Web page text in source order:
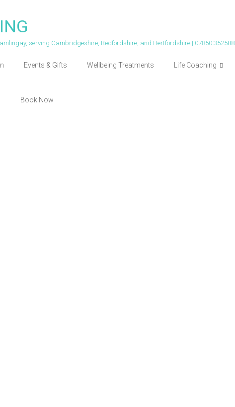
serving Cambridgeshire, Bedfordshire, and Hertfordshire | 07850 352588
Events & Gifts Wellbeing Treatments Life Coaching
Book Now